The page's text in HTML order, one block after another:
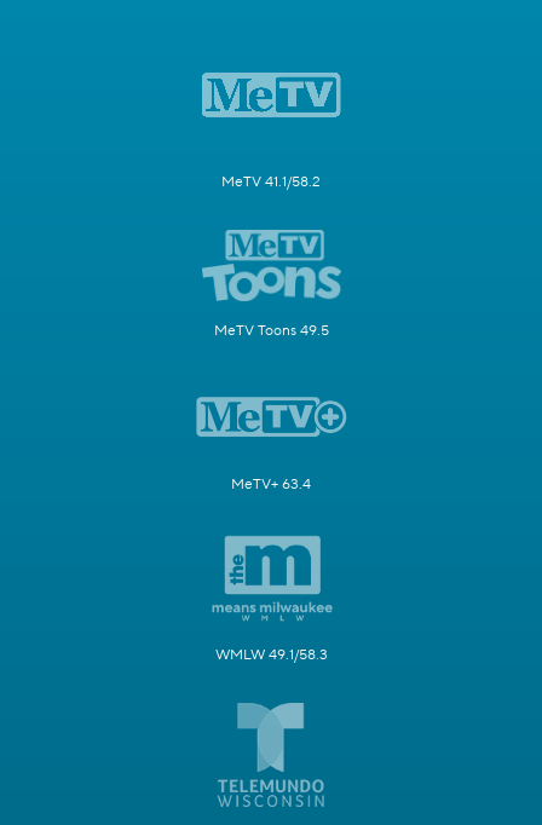
MeTV 41.1/58.2
MeTV Toons 49.5
MeTV+ 63.4
WMLW 49.1/58.3